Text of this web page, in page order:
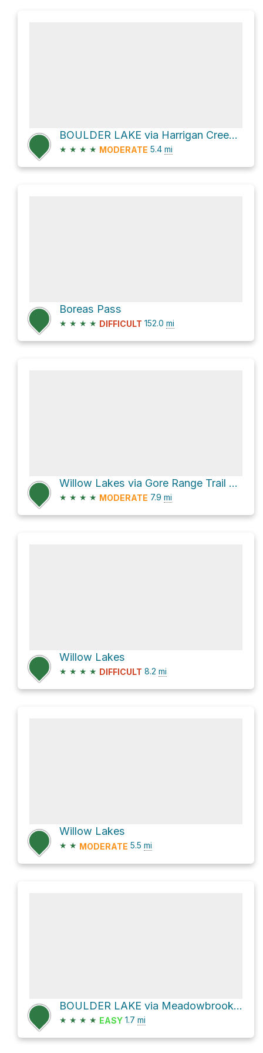
BOULDER LAKE via Harrigan Creek Trail
★ ★ ★ ★ MODERATE 5.4 mi
Boreas Pass
★ ★ ★ ★ DIFFICULT 152.0 mi
Willow Lakes via Gore Range Trail and Willow Lake Trail
★ ★ ★ ★ MODERATE 7.9 mi
Willow Lakes
★ ★ ★ ★ DIFFICULT 8.2 mi
Willow Lakes
★ ★ MODERATE 5.5 mi
BOULDER LAKE via Meadowbrook Lane
★ ★ ★ ★ EASY 1.7 mi